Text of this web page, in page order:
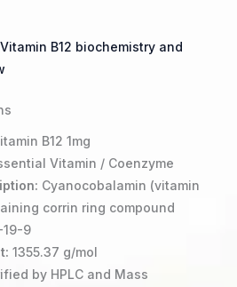
B12 biochemistry and
B12 1mg
Vitamin / Coenzyme
Cyanocobalamin (vitamin
corrin ring compound
19-9
1355.37 g/mol
by HPLC and Mass